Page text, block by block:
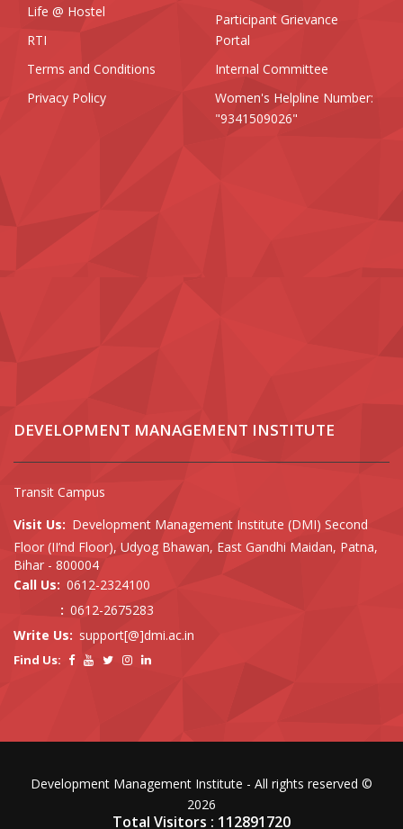
Life @ Hostel
RTI
Terms and Conditions
Privacy Policy
Participant Grievance
Portal
Internal Committee
Women's Helpline Number:
"9341509026"
DEVELOPMENT MANAGEMENT INSTITUTE
Transit Campus
Visit Us: Development Management Institute (DMI) Second
Floor (II’nd Floor), Udyog Bhawan, East Gandhi Maidan, Patna,
Bihar - 800004
Call Us: 0612-2324100
: 0612-2675283
Write Us: support[@]dmi.ac.in
Find Us:
Development Management Institute - All rights reserved ©
2026
Total Visitors : 112891720